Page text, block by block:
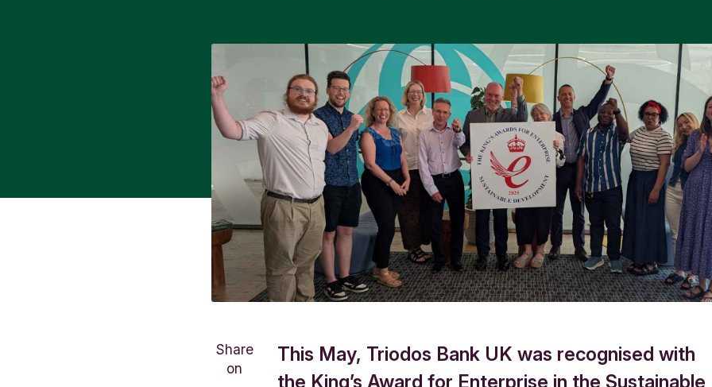
Share
on
This May, Triodos Bank UK was recognised with
the King’s Award for Enterprise in the Sustainable